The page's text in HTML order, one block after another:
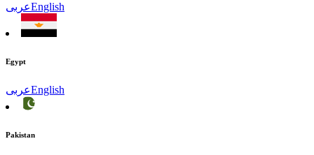
عربىEnglish
Egypt
عربىEnglish
Pakistan